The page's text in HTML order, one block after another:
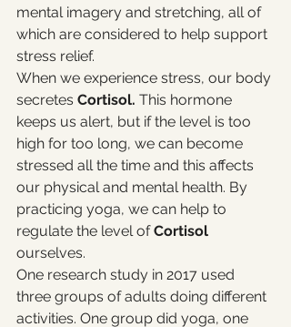
mental imagery and stretching, all of
which are considered to help support
stress relief.
When we experience stress, our body
secretes Cortisol. This hormone
keeps us alert, but if the level is too
high for too long, we can become
stressed all the time and this affects
our physical and mental health. By
practicing yoga, we can help to
regulate the level of Cortisol
ourselves.
One research study in 2017 used
three groups of adults doing different
activities. One group did yoga, one